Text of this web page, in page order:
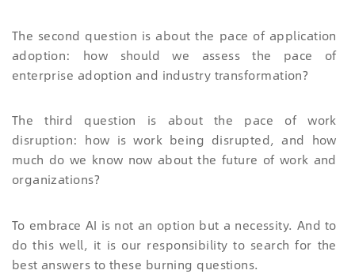
The second question is about the pace of application
adoption: how should we assess the pace of
enterprise adoption and industry transformation?
The third question is about the pace of work
disruption: how is work being disrupted, and how
much do we know now about the future of work and
organizations?
To embrace AI is not an option but a necessity. And to
do this well, it is our responsibility to search for the
best answers to these burning questions.